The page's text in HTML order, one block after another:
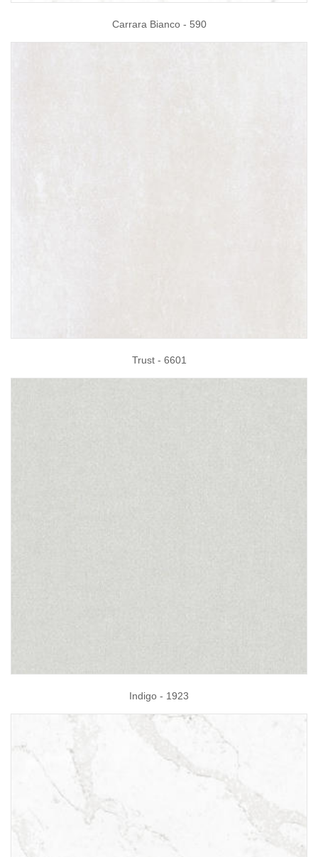
Carrara Bianco - 590
Trust - 6601
Indigo - 1923